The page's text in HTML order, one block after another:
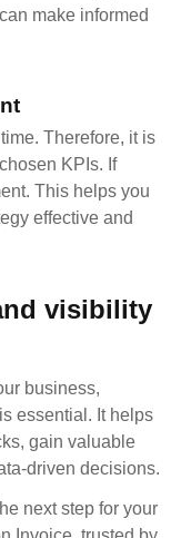
make informed
Therefore, it is
KPIs. If
This helps you
effective and
visibility
business,
essential. It helps
gain valuable
driven decisions.
next step for your